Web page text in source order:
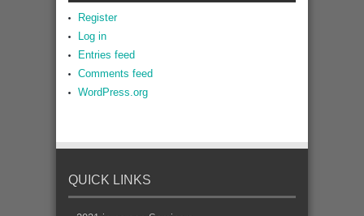
Register
Log in
Entries feed
Comments feed
WordPress.org
QUICK LINKS